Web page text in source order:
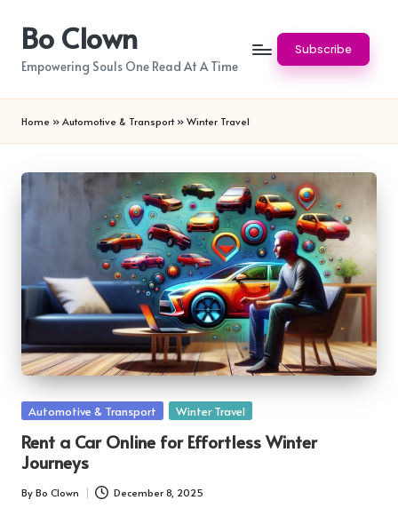
content
Bo Clown
Empowering Souls One Read At A Time
Subscribe
Home » Automotive & Transport» Winter Travel
Posted
Automotive & Transport Winter Travel
Rent a Car Online for Effortless Winter
Journeys
Posted
By Bo Clown December 8, 2025